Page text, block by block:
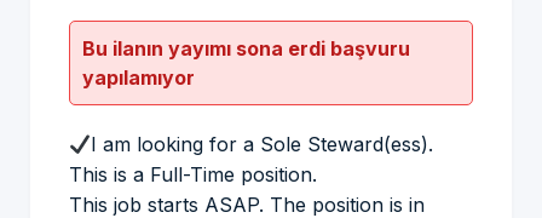
Bu ilanın yayımı sona erdi başvuru
yapılamıyor
I am looking for a Sole Steward(ess).
This is a Full-Time position.
This job starts ASAP. The position is in